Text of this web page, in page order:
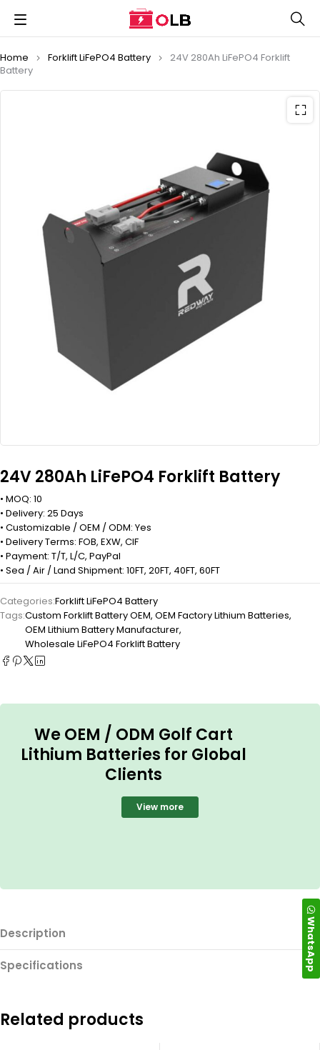
Home Forklift LiFePO4 Battery
24V 280Ah LiFePO4 Forklift
Battery
24V 280Ah LiFePO4 Forklift Battery
• MOQ: 10
• Delivery: 25 Days
• Customizable / OEM / ODM: Yes
• Delivery Terms: FOB, EXW, CIF
• Payment: T/T, L/C, PayPal
• Sea / Air / Land Shipment: 10FT, 20FT, 40FT, 60FT
Categories:Forklift LiFePO4 Battery
Tags:Custom Forklift Battery OEM, OEM Factory Lithium Batteries,
OEM Lithium Battery Manufacturer,
Wholesale LiFePO4 Forklift Battery
We OEM / ODM Golf Cart
Lithium Batteries for Global
Clients
View more
Description
Specifications
Related products
WhatsApp